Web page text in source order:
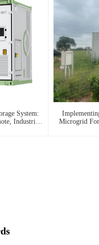
System:
Industrial,
Microgrid For